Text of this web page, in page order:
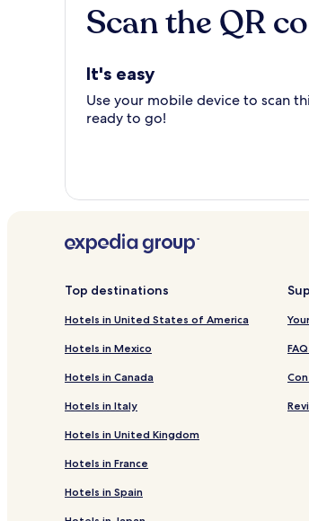
Scan the QR
It's easy
Use your mobile device to scan
ready to go!
Top destinations
Hotels in United States of America
Hotels in Mexico
Hotels in Canada
Hotels in Italy
Hotels in United Kingdom
Hotels in France
Hotels in Spain